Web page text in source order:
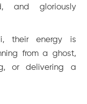
and gloriously
their energy is
from a ghost,
or delivering a